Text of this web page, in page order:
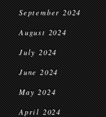
September 2024
August 2024
July 2024
June 2024
May 2024
April 2024